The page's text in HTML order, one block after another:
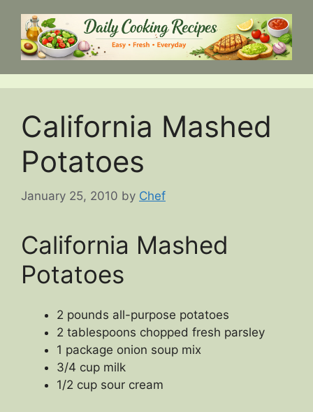
content
California Mashed
Potatoes
January 25, 2010 by Chef
California Mashed
Potatoes
2 pounds all-purpose potatoes
2 tablespoons chopped fresh parsley
1 package onion soup mix
3/4 cup milk
1/2 cup sour cream